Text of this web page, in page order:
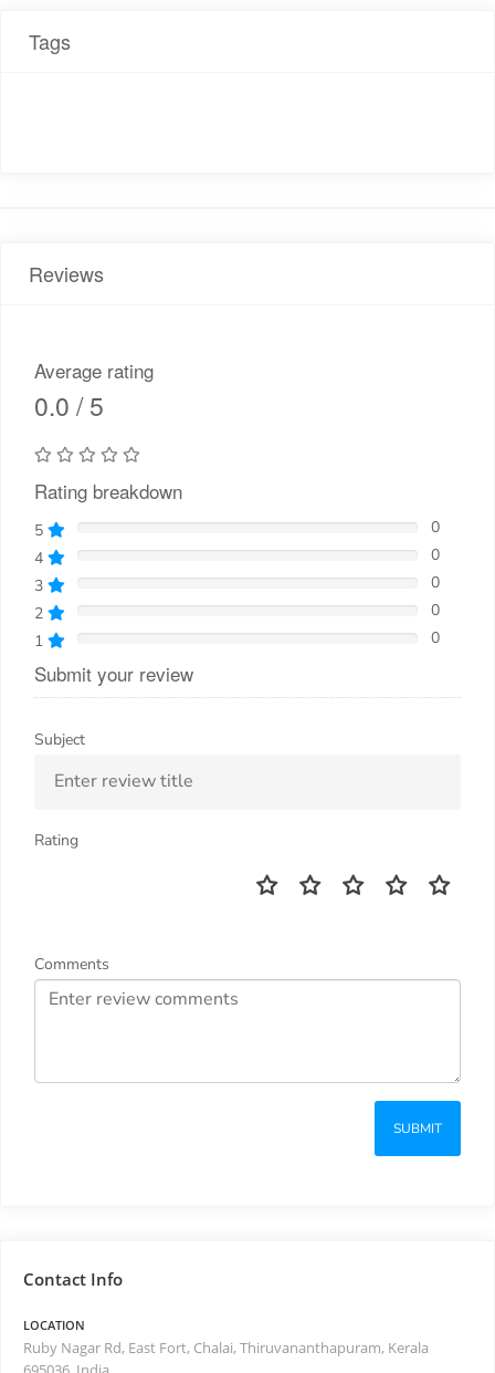
Tags
Reviews
Average rating
0.0 / 5
Rating breakdown
5
0
4
0
3
0
2
0
1
0
Submit your review
Subject
Rating
Comments
SUBMIT
Contact Info
LOCATION
Ruby Nagar Rd, East Fort, Chalai, Thiruvananthapuram, Kerala